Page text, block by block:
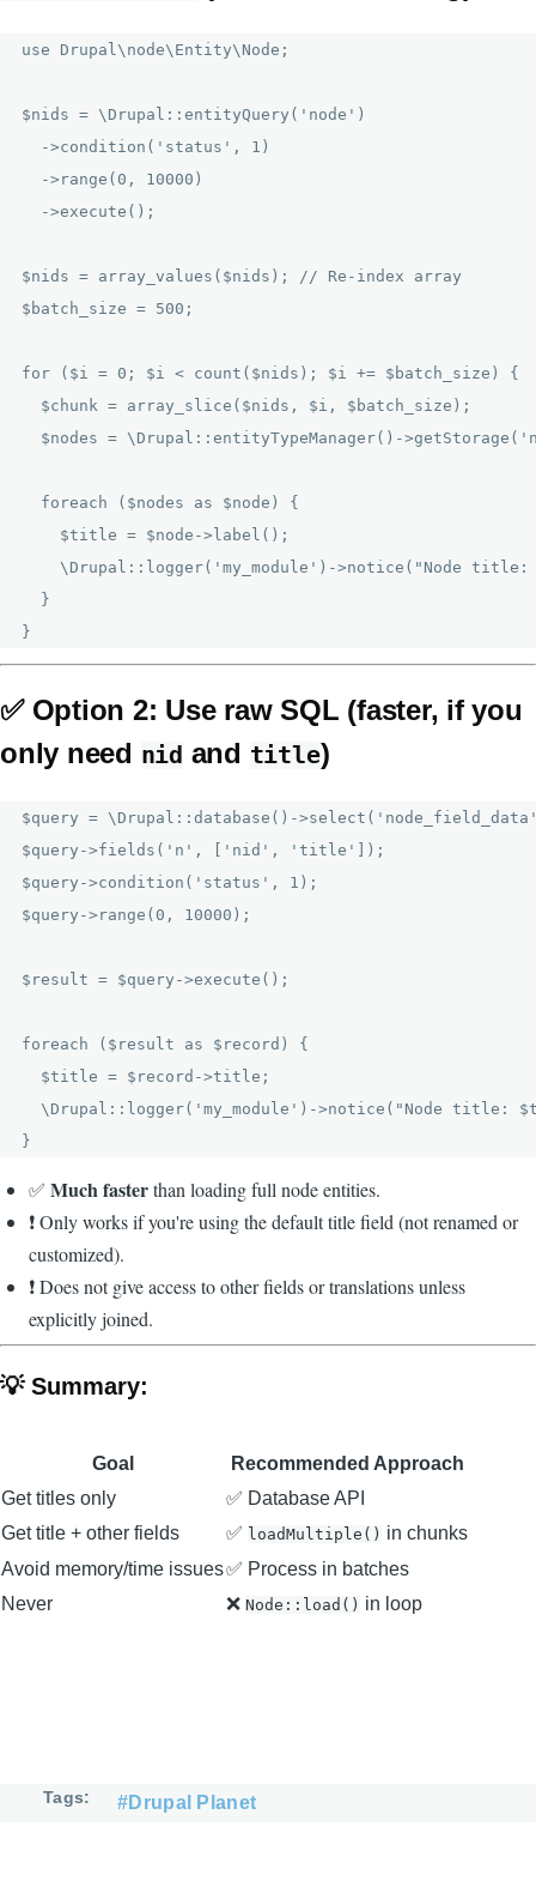
use Drupal\node\Entity\Node;
$nids = \Drupal::entityQuery('node')
  ->condition('status', 1)
  ->range(0, 10000)
  ->execute();
$nids = array_values($nids); // Re-index array
$batch_size = 500;
for ($i = 0; $i < count($nids); $i += $batch_size) {
  $chunk = array_slice($nids, $i, $batch_size);
$nodes = \Drupal::entityTypeManager()-
  foreach ($nodes as $node) {
    $title = $node->label();
\Drupal::logger('my_module')->notice("Node title:
  }
✅ Option 2: Use raw SQL (faster, if you
only need nid and title)
$query = \Drupal::database()-
$query->fields('n', ['nid', 'title']);
$query->condition('status', 1);
$query->range(0, 10000);
$result = $query->execute();
foreach ($result as $record) {
  $title = $record->title;
\Drupal::logger('my_module')->notice("Node title:
✅ Much fasterthan loading full node entities.
❗ Only works if you're using the default title field (not renamed or
customized).
❗ Does not give access to other fields or translations unless
explicitly joined.
💡 Summary:
Goal
Recommended Approach
Get titles only
✅ Database API
Get title + other fields
✅ loadMultiple() in chunks
Avoid memory/time issues✅ Process in batches
Never
❌ Node::load() in loop
Tags #Drupal Planet